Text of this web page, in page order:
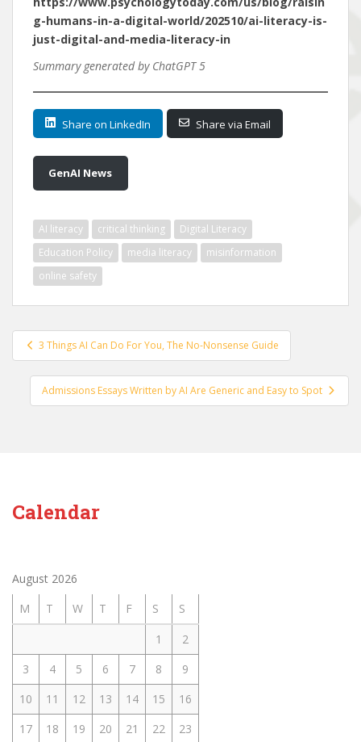
g-humans-in-a-digital-world/202510/ai-literacy-is-
just-digital-and-media-literacy-in
Summary generated by ChatGPT 5
Share on LinkedIn Share via Email
GenAI News
AI literacy critical thinking
Digital Literacy
Education Policy
media literacy
misinformation
online safety
Post
navigation
3 Things AI Can Do For You, The No-Nonsense Guide
Admissions Essays Written by AI Are Generic and Easy to Spot
Calendar
August 2026
M
T W T F S
S
1
2
3
4 5 6 7 8
9
10
11 12 13 14 15
16
17
18 19 20 21 22
23